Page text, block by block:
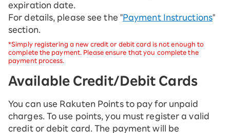
expiration date.
For details, please see the "Payment Instructions"
section.
*Simply registering a new credit or debit card is not enough to
complete the payment. Please ensure that you complete the
payment process.
Available Credit/Debit Cards
You can use Rakuten Points to pay for unpaid
charges. To use points, you must register a valid
credit or debit card. The payment will be